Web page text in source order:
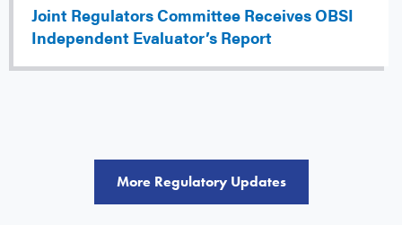
Joint Regulators Committee Receives OBSI
Independent Evaluator’s Report
More Regulatory Updates